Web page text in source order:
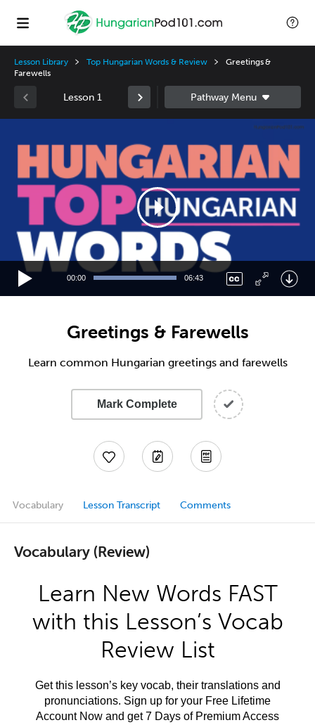
Lesson Library Top Hungarian Words & Review
Greetings &
Farewells
Lesson 1
00:00 06:43
Greetings & Farewells
Learn common Hungarian greetings and farewells
Mark Complete
Vocabulary Lesson Transcript Comments
Vocabulary (Review)
Learn New Words FAST
with this Lesson’s Vocab
Review List
Get this lesson’s key vocab, their translations and
pronunciations. Sign up for your Free Lifetime
Account Now and get 7 Days of Premium Access